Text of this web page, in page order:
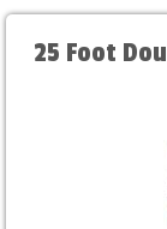
25 Foot